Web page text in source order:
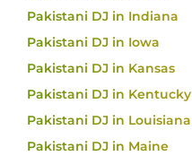
Pakistani DJ in Indiana
Pakistani DJ in Iowa
Pakistani DJ in Kansas
Pakistani DJ in Kentucky
Pakistani DJ in Louisiana
Pakistani DJ in Maine